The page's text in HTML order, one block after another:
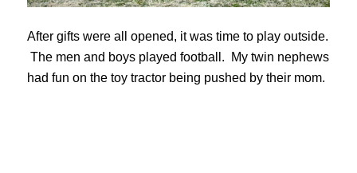
After gifts were all opened, it was time to play outside.
The men and boys played football. My twin nephews
had fun on the toy tractor being pushed by their mom.